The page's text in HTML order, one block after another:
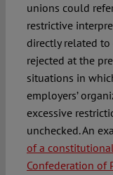
unions could
restrictive
directly related
rejected at the
situations in
employers’
excessive
unchecked. An
of a
Confederation of